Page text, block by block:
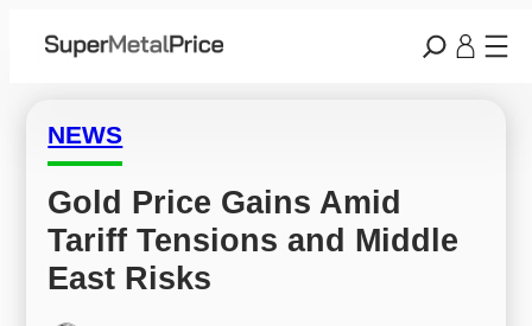
NEWS
Gold Price Gains Amid
Tariff Tensions and Middle
East Risks